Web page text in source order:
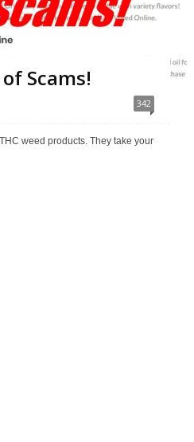
Scams!
342
weed products. They take your